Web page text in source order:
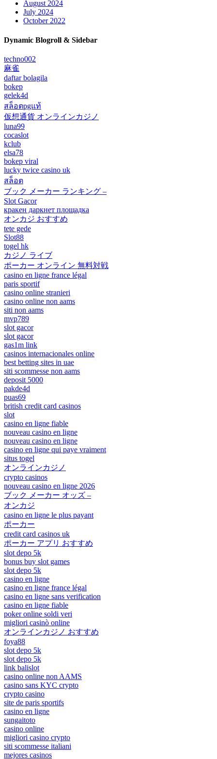
August 2024
July 2024
October 2022
Dynamic Blogroll & Sidebar
techno002
麻雀
daftar bolagila
bokep
gelek4d
สล็อตpgแท้
仮想通貨 オンラインカジノ
luna99
cocaslot
kclub
elsa78
bokep viral
lucky twice casino uk
สล็อต
ブック メーカー ランキング –
Slot Gacor
кракен даркнет площадка
オンカジ おすすめ
tete gede
Slot88
togel hk
カジノ ライブ
ポーカー オンライン 無料対戦
casino en ligne france légal
paris sportif
casino online stranieri
casino online non aams
siti non aams
mvp789
slot gacor
slot gacor
gas1m link
casinos internacionales online
best betting sites in uae
siti scommesse non aams
deposit 5000
pakde4d
puas69
british credit card casinos
slot
casino en ligne fiable
nouveau casino en ligne
nouveau casino en ligne
casino en ligne qui paye vraiment
situs togel
オンラインカジノ
crypto casinos
nouveau casino en ligne 2026
ブック メーカー オッズ –
オンカジ
casino en ligne le plus payant
ポーカー
credit card casinos uk
ポーカー アプリ おすすめ
slot depo 5k
bonus buy slot games
slot depo 5k
casino en ligne
casino en ligne france légal
casino en ligne sans verification
casino en ligne fiable
poker online soldi veri
migliori casinò online
オンラインカジノ おすすめ
foya88
slot depo 5k
slot depo 5k
link balislot
casino online non AAMS
casino sans KYC crypto
crypto casino
site de paris sportifs
casino en ligne
sungaitoto
casino online
migliori casino crypto
siti scommesse italiani
mejores casinos